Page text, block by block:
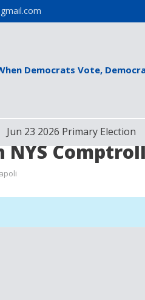
Democrats Vote,
Jun 23 2026 Primary Election
NYS